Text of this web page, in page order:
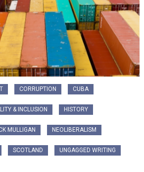
CORRUPTION CUBA
& INCLUSION HISTORY
MULLIGAN NEOLIBERALISM
SCOTLAND UNGAGGED WRITING